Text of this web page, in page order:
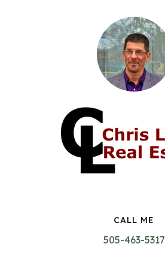
CALL ME
505-463-5317